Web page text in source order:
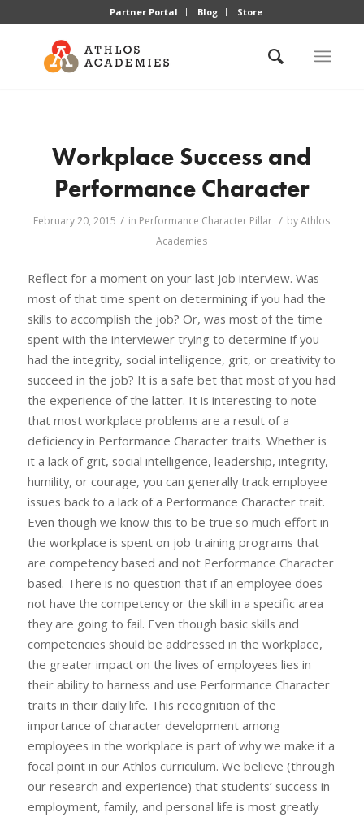
Partner Portal Blog Store
Workplace Success and
Performance Character
February 20, 2015 / in Performance Character Pillar / byAthlos
Academies
Reflect for a moment on your last job interview. Was
most of that time spent on determining if you had the
skills to accomplish the job? Or, was most of the time
spent with the interviewer trying to determine if you
had the integrity, social intelligence, grit, or creativity to
succeed in the job? It is a safe bet that most of you had
the experience of the latter. It is interesting to note
that most workplace problems are a result of a
deficiency in Performance Character traits. Whether is
it a lack of grit, social intelligence, leadership, integrity,
humility, or courage, you can generally track employee
issues back to a lack of a Performance Character trait.
Even though we know this to be true so much effort in
the workplace is spent on job training programs that
are competency based and not Performance Character
based. There is no question that if an employee does
not have the competency or the skill in a specific area
they are going to fail. Even though basic skills and
competencies should be addressed in the workplace,
the greater impact on the lives of employees lies in
their ability to harness and use Performance Character
traits in their daily life. This recognition of the
importance of character development among
employees in the workplace is part of why we make it a
focal point in our Athlos curriculum. We believe (through
our research and experience) that students’ success in
employment, family, and personal life is most greatly